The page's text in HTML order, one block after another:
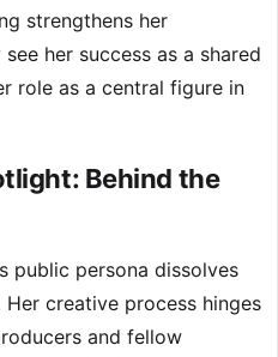
strengthens her
her success as a shared
role as a central figure in
Behind the
public persona dissolves
creative process hinges
and fellow